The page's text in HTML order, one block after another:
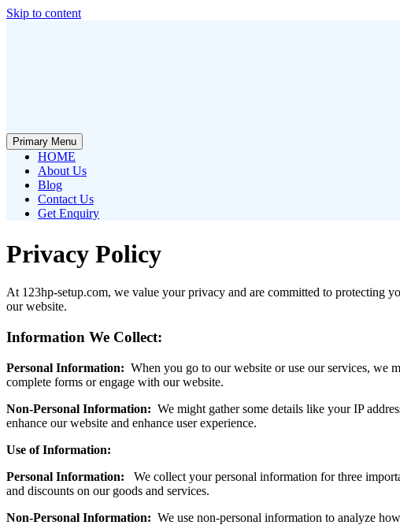
Skip to content
Primary Menu
HOME
About Us
Blog
Contact Us
Get Enquiry
Privacy Policy
At 123hp-setup.com, we value your privacy and are committed to protecting
our website.
Information We Collect:
Personal Information: When you go to our website or use our services, we
complete forms or engage with our website.
Non-Personal Information: We might gather some details like your IP
enhance our website and enhance user experience.
Use of Information:
Personal Information: We collect your personal information for three
and discounts on our goods and services.
Non-Personal Information: We use non-personal information to analyze